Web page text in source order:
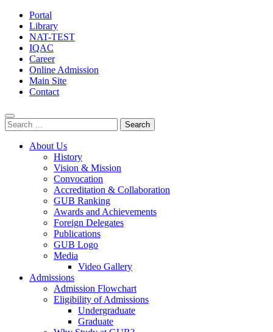
Portal
Library
NAT-TEST
IQAC
Career
Online Admission
Main Site
Contact
Search
for:
About Us
History
Vision & Mission
Convocation
Accreditation & Collaboration
GUB Ranking
Awards and Achievements
Foreign Delegates
Publications
GUB Logo
Media
Video Gallery
Admissions
Admission Flowchart
Eligibility of Admissions
Undergraduate
Graduate